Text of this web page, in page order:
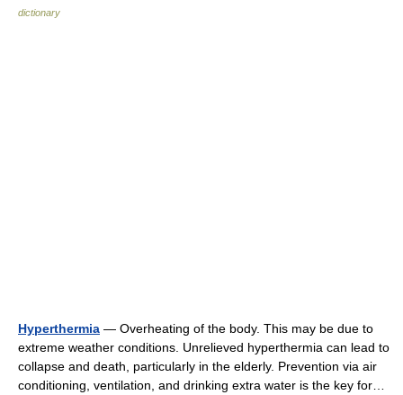
dictionary
Hyperthermia — Overheating of the body. This may be due to
extreme weather conditions. Unrelieved hyperthermia can lead to
collapse and death, particularly in the elderly. Prevention via air
conditioning, ventilation, and drinking extra water is the key for…